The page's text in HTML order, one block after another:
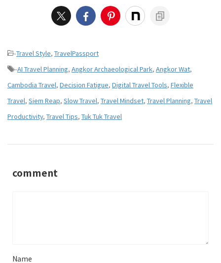
-Travel Style, TravelPassport
-AI Travel Planning, Angkor Archaeological Park, Angkor Wat,
Cambodia Travel, Decision Fatigue, Digital Travel Tools, Flexible
Travel, Siem Reap, Slow Travel, Travel Mindset, Travel Planning, Travel
Productivity, Travel Tips, Tuk Tuk Travel
comment
Name